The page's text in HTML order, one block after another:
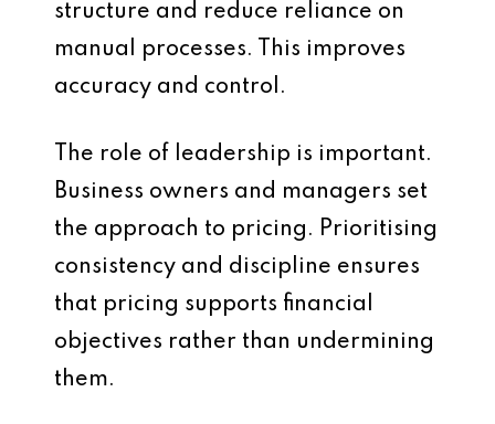
structure and reduce reliance on
manual processes. This improves
accuracy and control.
The role of leadership is important.
Business owners and managers set
the approach to pricing. Prioritising
consistency and discipline ensures
that pricing supports financial
objectives rather than undermining
them.